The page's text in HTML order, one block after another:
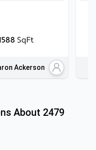
SqFt
Ackerson
About 2479